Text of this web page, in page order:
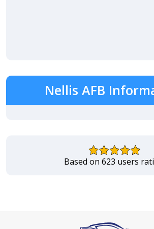
Nellis AFB
Based on 623 users